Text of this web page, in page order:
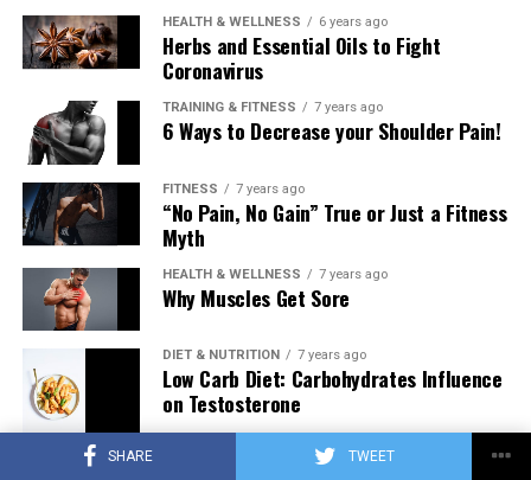
SHARE TWEET
HEALTH & WELLNESS 6 years ago
Herbs and Essential Oils to Fight
Coronavirus
TRAINING & FITNESS 7 years ago
6 Ways to Decrease your Shoulder Pain!
FITNESS 7 years ago
“No Pain, No Gain” True or Just a Fitness
Myth
HEALTH & WELLNESS 7 years ago
Why Muscles Get Sore
DIET & NUTRITION 7 years ago
Low Carb Diet: Carbohydrates Influence
on Testosterone
7 years ago